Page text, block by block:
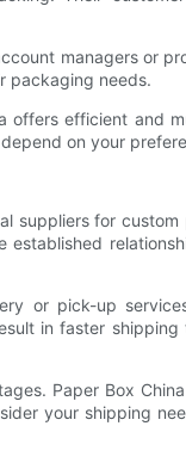
managers or
packaging needs.
efficient and
on your
suppliers for
or pick-up
in faster
Paper Box
your shipping